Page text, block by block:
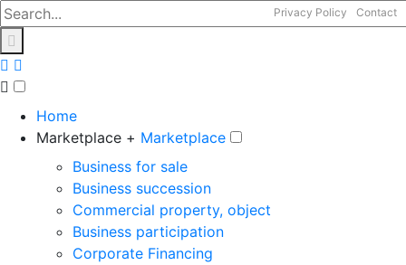
Privacy Policy Contact
Home
Marketplace + Marketplace
Business for sale
Business succession
Commercial property, object
Business participation
Corporate Financing